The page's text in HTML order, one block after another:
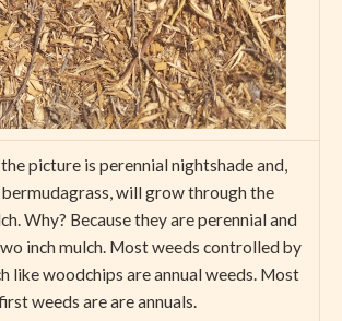
picture is perennial nightshade and,
will grow through the
Why? Because they are perennial and
inch mulch. Most weeds controlled by
like woodchips are annual weeds. Most
weeds are are annuals.